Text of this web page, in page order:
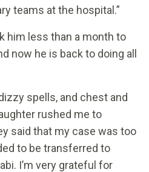
teams at the hospital.”
him less than a month to
now he is back to doing all
spells, and chest and
rushed me to
said that my case was too
to be transferred to
I’m very grateful for